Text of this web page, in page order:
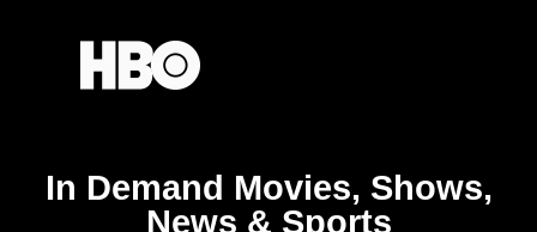
In Demand Movies, Shows,
News & Sports